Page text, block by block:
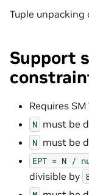
Tuple unpacking
Support
Requires
N must be
N must be
EPT = N /
divisible by